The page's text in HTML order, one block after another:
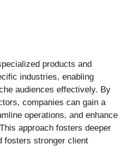
products and
industries, enabling
audiences effectively. By
companies can gain a
operations, and enhance
approach fosters deeper
fosters stronger client